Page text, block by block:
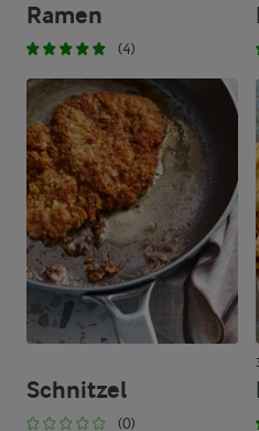
Ramen
(4)
Schnitzel
(0)